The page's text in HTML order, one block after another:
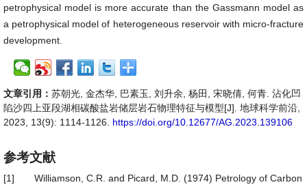
petrophysical model is more accurate than the Gassmann model as
a petrophysical model of heterogeneous reservoir with micro-fracture
development.
文章引用： 苏朝光, 金杰华, 巴素玉, 刘升余, 杨田, 宋晓倩, 何青. 沾化凹
陷沙四上亚段湖相碳酸盐岩储层岩石物理特征与模型[J]. 地球科学前沿,
2023, 13(9): 1114-1126. https://doi.org/10.12677/AG.2023.139106
参考文献
[1]
Williamson, C.R. and Picard, M.D. (1974) Petrology of Carbon